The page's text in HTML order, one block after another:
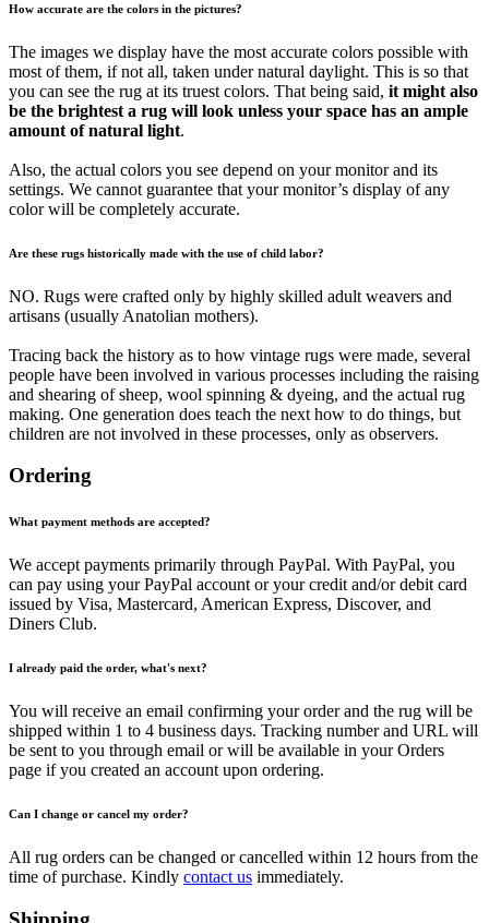
How accurate are the colors in the pictures?
The images we display have the most accurate colors possible with
most of them, if not all, taken under natural daylight. This is so that
you can see the rug at its truest colors. That being said, it might also
be the brightest a rug will look unless your space has an ample
amount of natural light.
Also, the actual colors you see depend on your monitor and its
settings. We cannot guarantee that your monitor’s display of any
color will be completely accurate.
Are these rugs historically made with the use of child labor?
NO. Rugs were crafted only by highly skilled adult weavers and
artisans (usually Anatolian mothers).
Tracing back the history as to how vintage rugs were made, several
people have been involved in various processes including the raising
and shearing of sheep, wool spinning & dyeing, and the actual rug
making. One generation does teach the next how to do things, but
children are not involved in these processes, only as observers.
Ordering
What payment methods are accepted?
We accept payments primarily through PayPal. With PayPal, you
can pay using your PayPal account or your credit and/or debit card
issued by Visa, Mastercard, American Express, Discover, and
Diners Club.
I already paid the order, what's next?
You will receive an email confirming your order and the rug will be
shipped within 1 to 4 business days. Tracking number and URL will
be sent to you through email or will be available in your Orders
page if you created an account upon ordering.
Can I change or cancel my order?
All rug orders can be changed or cancelled within 12 hours from the
time of purchase. Kindly contact us immediately.